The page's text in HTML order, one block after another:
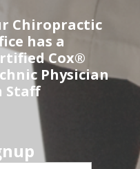
Chiropractic
has a
Cox®
Physician
Staff